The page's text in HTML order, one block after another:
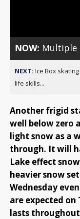
NOW: Multiple
NEXT: Ice Box
life skills...
Another frigid
well below zero
light snow as a
through. It will
Lake effect
heavier snow
Wednesday
are expected on
lasts